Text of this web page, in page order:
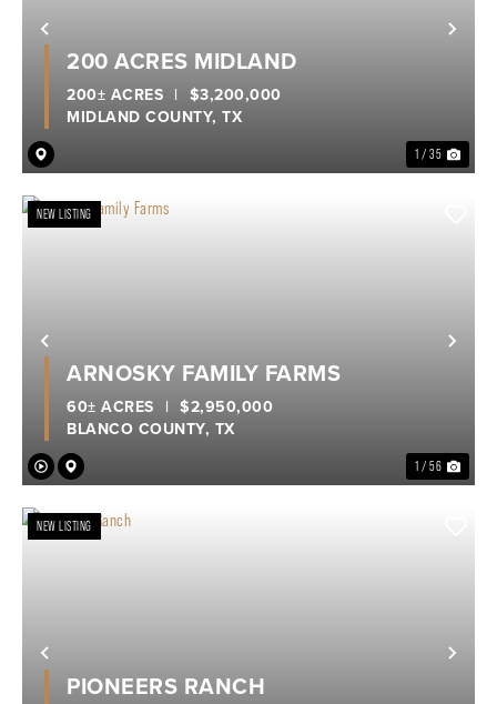
Previous
1 / 35
200 ACRES MIDLAND
MIDLAND COUNTY, TX
200± ACRES | $3,200,000
Previous
NEW LISTING
1 / 56
ARNOSKY FAMILY FARMS
BLANCO COUNTY, TX
60± ACRES | $2,950,000
Previous
NEW LISTING
PIONEERS RANCH